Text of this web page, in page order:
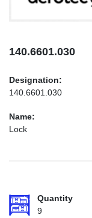
140.6601.030
Designation:
140.6601.030
Name:
Lock
Quantity
9